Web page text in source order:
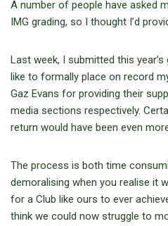
A number of people have asked
IMG grading, so I thought I’d
Last week, I submitted this
like to formally place on record
Gaz Evans for providing their
media sections respectively.
return would have been even
The process is both time
demoralising when you realise it
for a Club like ours to ever
think we could now struggle to